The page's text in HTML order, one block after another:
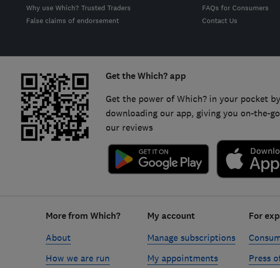
Why use Which? Trusted Traders
FAQs for Consumers
False claims of endorsement
Contact Us
Get the Which? app
Get the power of Which? in your pocket by
downloading our app, giving you on-the-
our reviews
More from Which?
About
How we are run
My account
Manage subscriptions
My appointments
For
Press